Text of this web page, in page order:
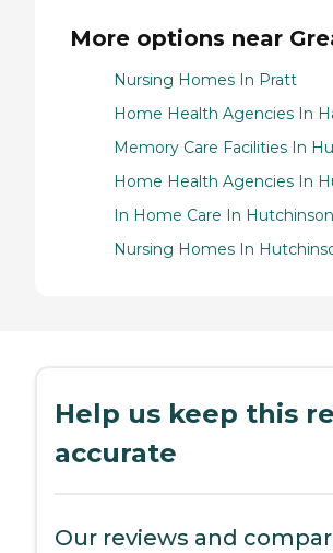
More options near
Nursing Homes In Pratt
Home Health Agencies In
Memory Care Facilities In
Home Health Agencies In
In Home Care In Hutchinson
Nursing Homes In
Help us keep this
accurate
Our reviews and